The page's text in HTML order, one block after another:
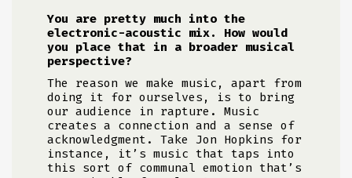
You are pretty much into the
electronic-acoustic mix. How would
you place that in a broader musical
perspective?
The reason we make music, apart from
doing it for ourselves, is to bring
our audience in rapture. Music
creates a connection and a sense of
acknowledgment. Take Jon Hopkins for
instance, it’s music that taps into
this sort of communal emotion that’s